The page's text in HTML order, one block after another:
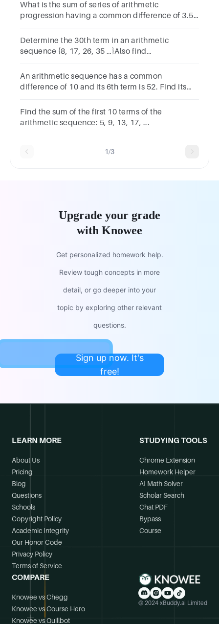
What is the sum of series of arithmetic
progression having a common difference of 3.5,
Determine the 30th term in an arithmetic
sequence {8, 17, 26, 35 …}Also find
An arithmetic sequence has a common
difference of 10 and its 6th term is 52. Find its
Find the sum of the first 10 terms of the
arithmetic sequence: 5, 9, 13, 17, ...
1/3
Upgrade your grade
with Knowee
Get personalized homework help.
Review tough concepts in more
detail, or go deeper into your
topic by exploring other relevant
questions.
Sign up now. It's
free!
LEARN MORE
About Us
Pricing
Blog
Questions
Schools
Copyright Policy
Academic Integrity
Our Honor Code
Privacy Policy
Terms of Service
STUDYING TOOLS
Chrome Extension
Homework Helper
AI Math Solver
Scholar Search
Chat PDF
Bypass
Course
COMPARE
Knowee vs Chegg
Knowee vs Course Hero
Knowee vs Quillbot
© 2024 xBuddy.ai Limited